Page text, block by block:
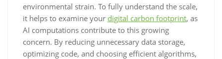
environmental strain. To fully understand the scale,
it helps to examine your digital carbon footprint, as
AI computations contribute to this growing
concern. By reducing unnecessary data storage,
optimizing code, and choosing efficient algorithms,